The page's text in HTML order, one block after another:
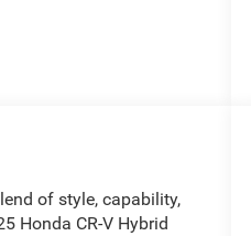
of style, capability,
Honda CR-V Hybrid